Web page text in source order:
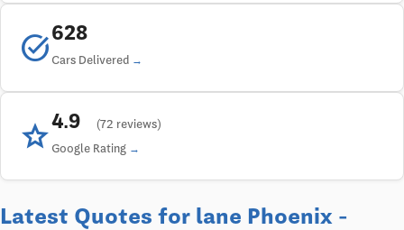
task_alt628
Cars Delivered
star4.9
(72 reviews)
Google Rating
Latest Quotes for lane Phoenix -